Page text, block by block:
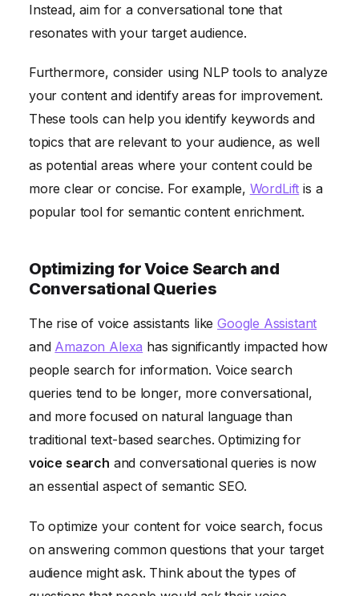
Instead, aim for a conversational tone that
resonates with your target audience.
Furthermore, consider using NLP tools to analyze
your content and identify areas for improvement.
These tools can help you identify keywords and
topics that are relevant to your audience, as well
as potential areas where your content could be
more clear or concise. For example, WordLift is a
popular tool for semantic content enrichment.
Optimizing for Voice Search and
Conversational Queries
The rise of voice assistants likeGoogle Assistant
and Amazon Alexa has significantly impacted how
people search for information. Voice search
queries tend to be longer, more conversational,
and more focused on natural language than
traditional text-based searches. Optimizing for
voice search and conversational queries is now
an essential aspect of semantic SEO.
To optimize your content for voice search, focus
on answering common questions that your target
audience might ask. Think about the types of